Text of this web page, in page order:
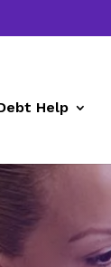
Help